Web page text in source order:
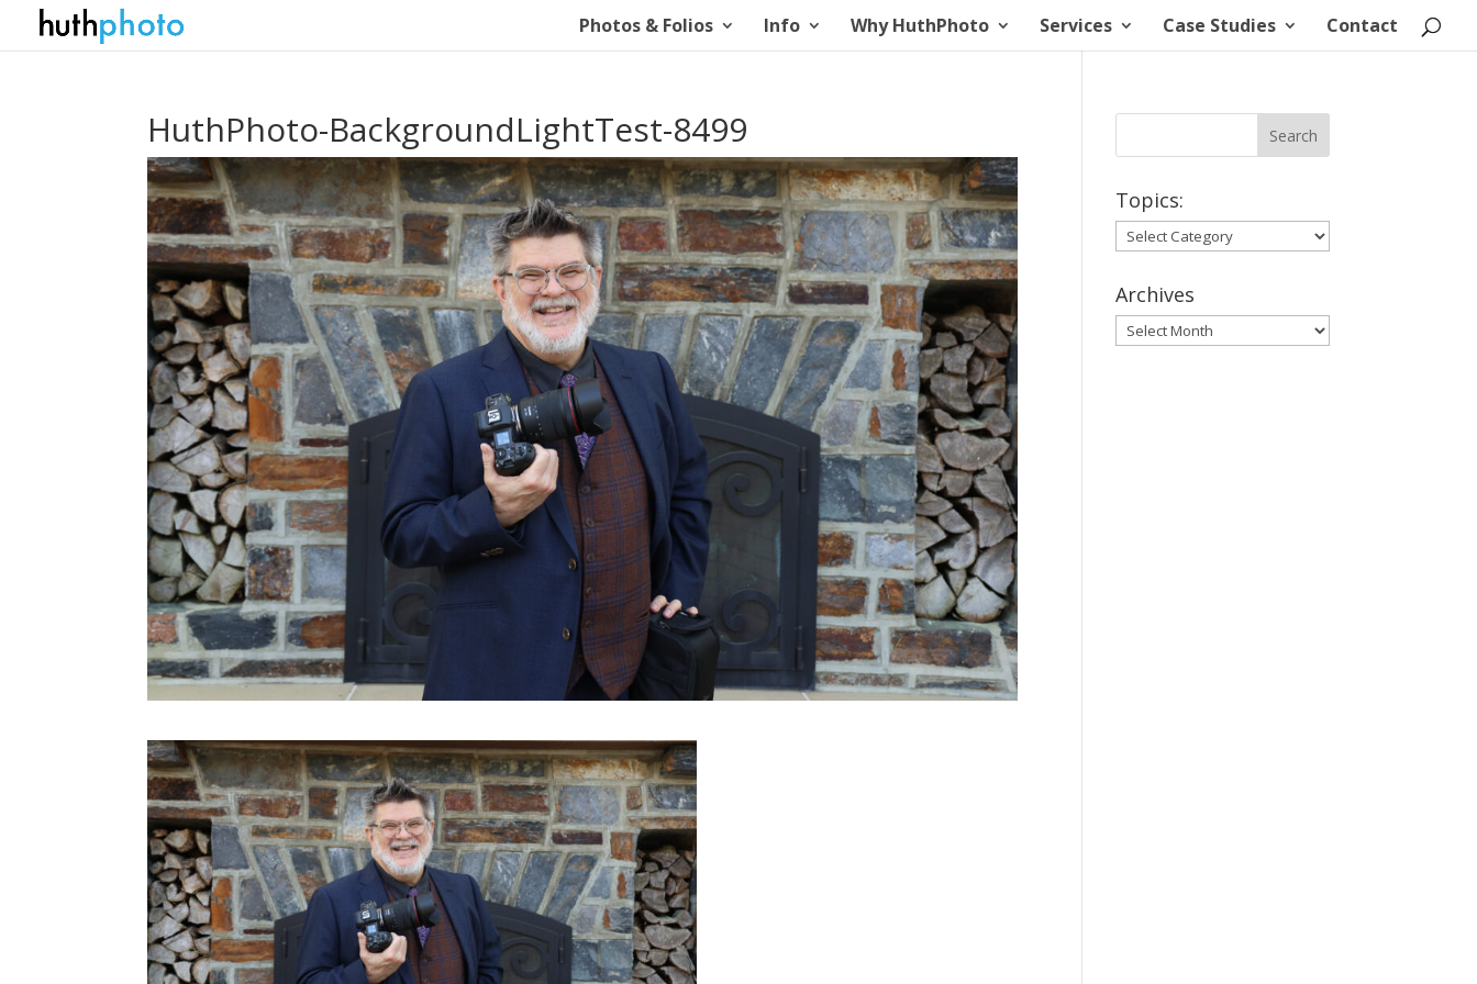
Photos & Folios Info Why HuthPhoto Services Case Studies Contact
HuthPhoto-BackgroundLightTest-8499
Topics:
Topics:
Archives
Archives